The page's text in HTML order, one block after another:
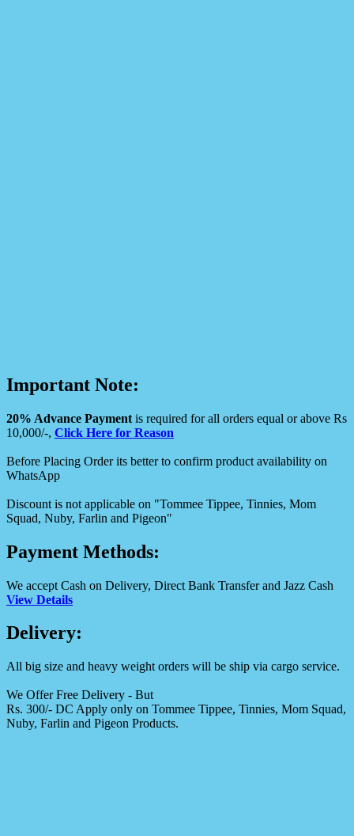
Important Note:
20% Advance Payment is required for all orders equal or above Rs
10,000/-, Click Here for Reason
Before Placing Order its better to confirm product availability on
WhatsApp
Discount is not applicable on "Tommee Tippee, Tinnies, Mom
Squad, Nuby, Farlin and Pigeon"
Payment Methods:
We accept Cash on Delivery, Direct Bank Transfer and Jazz Cash
View Details
Delivery:
All big size and heavy weight orders will be ship via cargo service.
We Offer Free Delivery - But
Rs. 300/- DC Apply only on Tommee Tippee, Tinnies, Mom Squad,
Nuby, Farlin and Pigeon Products.